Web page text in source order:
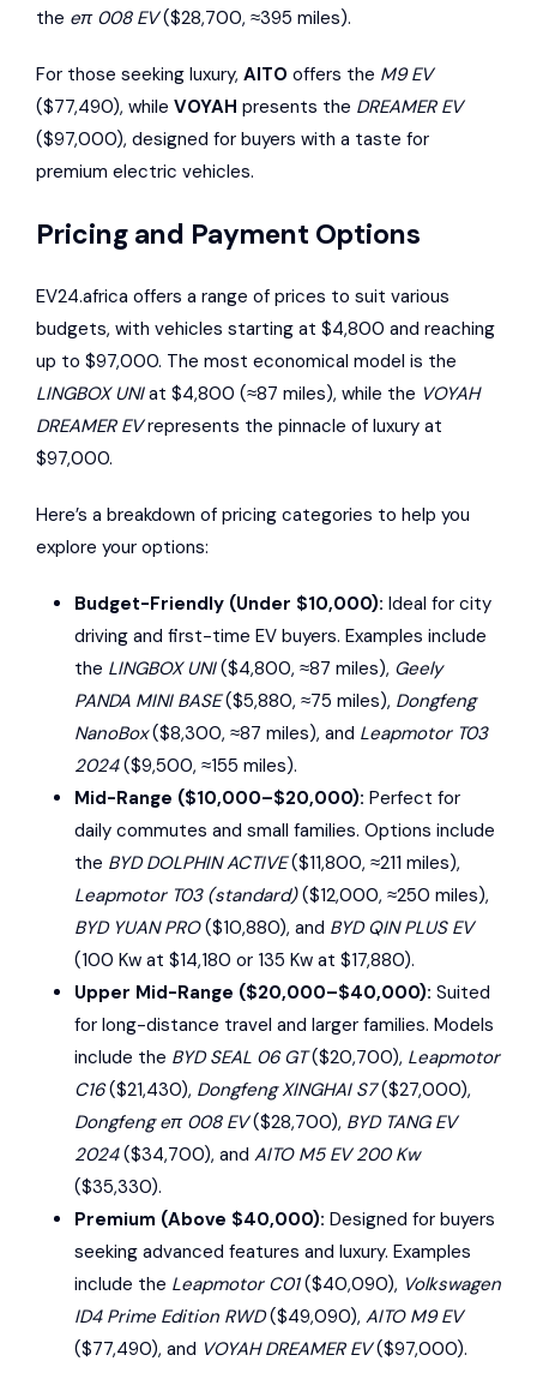
the eπ 008 EV($28,700, ≈395 miles).
For those seeking luxury, AITO offers the M9 EV
($77,490), while VOYAH presents the DREAMER EV
($97,000), designed for buyers with a taste for
premium electric vehicles.
Pricing and Payment Options
EV24.africa offers a range of prices to suit various
budgets, with vehicles starting at $4,800 and reaching
up to $97,000. The most economical model is the
LINGBOX UNIat $4,800 (≈87 miles), while the VOYAH
DREAMER EVrepresents the pinnacle of luxury at
$97,000.
Here’s a breakdown of pricing categories to help you
explore your options:
Budget-Friendly (Under $10,000): Ideal for city
driving and first-time EV buyers. Examples include
the LINGBOX UNI($4,800, ≈87 miles), Geely
PANDA MINI BASE($5,880, ≈75 miles), Dongfeng
NanoBox($8,300, ≈87 miles), and Leapmotor T03
2024($9,500, ≈155 miles).
Mid-Range ($10,000–$20,000): Perfect for
daily commutes and small families. Options include
the BYD DOLPHIN ACTIVE($11,800, ≈211 miles),
Leapmotor T03 (standard)($12,000, ≈250 miles),
BYD YUAN PRO($10,880), and BYD QIN PLUS EV
(100 Kw at $14,180 or 135 Kw at $17,880).
Upper Mid-Range ($20,000–$40,000): Suited
for long-distance travel and larger families. Models
include the BYD SEAL 06 GT($20,700), Leapmotor
C16($21,430), Dongfeng XINGHAI S7($27,000),
Dongfeng eπ 008 EV($28,700), BYD TANG EV
2024($34,700), and AITO M5 EV 200 Kw
($35,330).
Premium (Above $40,000): Designed for buyers
seeking advanced features and luxury. Examples
include the Leapmotor C01($40,090), Volkswagen
ID4 Prime Edition RWD($49,090), AITO M9 EV
($77,490), and VOYAH DREAMER EV($97,000).